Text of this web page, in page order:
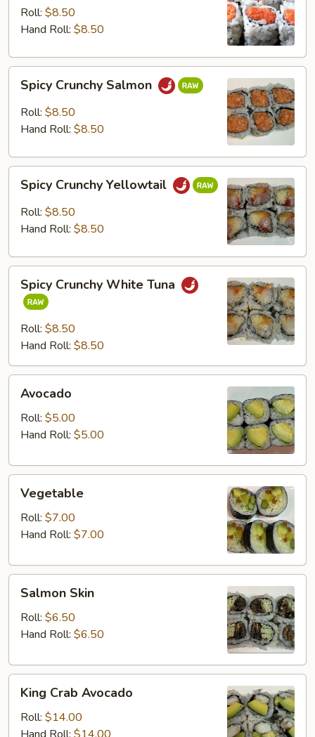
Roll: $8.50
Hand Roll: $8.50
Crunchy
Salmon
Spicy Crunchy Salmon
Roll: $8.50
Hand Roll: $8.50
Crunchy
Yellowtail
Spicy Crunchy Yellowtail
Roll: $8.50
Hand Roll: $8.50
Crunchy
White
Tuna
Spicy Crunchy White Tuna
Roll: $8.50
Hand Roll: $8.50
Avocado
Roll: $5.00
Hand Roll: $5.00
Vegetable
Roll: $7.00
Hand Roll: $7.00
SkinSalmon Skin
Roll: $6.50
Hand Roll: $6.50
Crab
Avocado
King Crab Avocado
Roll: $14.00